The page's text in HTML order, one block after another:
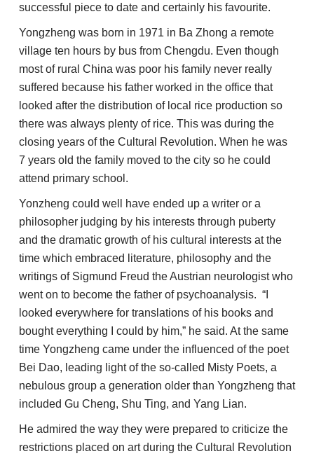
successful piece to date and certainly his favourite.
Yongzheng was born in 1971 in Ba Zhong a remote
village ten hours by bus from Chengdu. Even though
most of rural China was poor his family never really
suffered because his father worked in the office that
looked after the distribution of local rice production so
there was always plenty of rice. This was during the
closing years of the Cultural Revolution. When he was
7 years old the family moved to the city so he could
attend primary school.
Yonzheng could well have ended up a writer or a
philosopher judging by his interests through puberty
and the dramatic growth of his cultural interests at the
time which embraced literature, philosophy and the
writings of Sigmund Freud the Austrian neurologist who
went on to become the father of psychoanalysis. “I
looked everywhere for translations of his books and
bought everything I could by him,” he said. At the same
time Yongzheng came under the influenced of the poet
Bei Dao, leading light of the so-called Misty Poets, a
nebulous group a generation older than Yongzheng that
included Gu Cheng, Shu Ting, and Yang Lian.
He admired the way they were prepared to criticize the
restrictions placed on art during the Cultural Revolution